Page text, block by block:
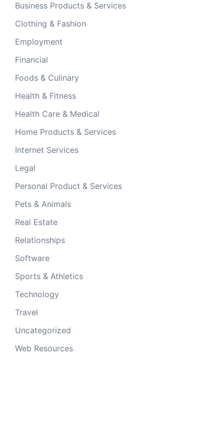
Business Products & Services
Clothing & Fashion
Employment
Financial
Foods & Culinary
Health & Fitness
Health Care & Medical
Home Products & Services
Internet Services
Legal
Personal Product & Services
Pets & Animals
Real Estate
Relationships
Software
Sports & Athletics
Technology
Travel
Uncategorized
Web Resources